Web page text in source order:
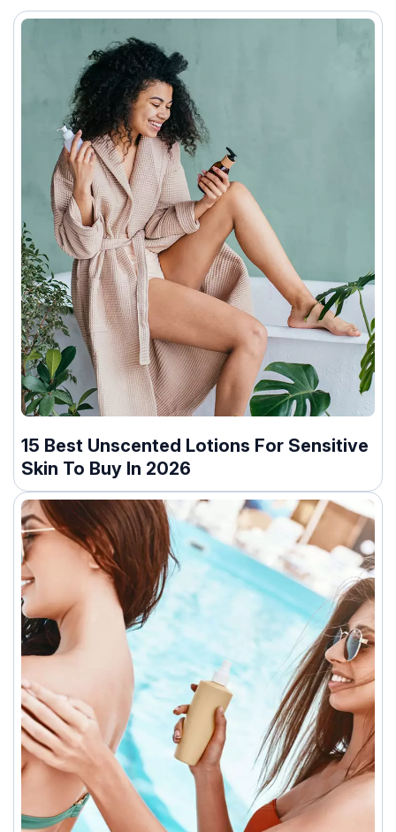
15 Best Unscented Lotions For Sensitive
Skin To Buy In 2026